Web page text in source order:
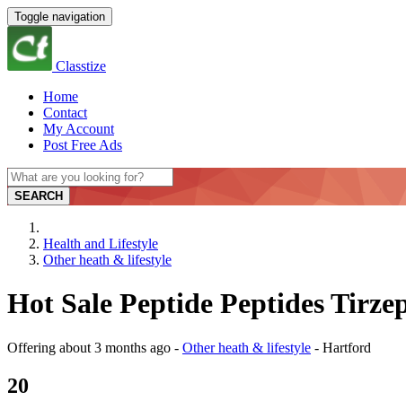
Toggle navigation
Classtize
Home
Contact
My Account
Post Free Ads
SEARCH
Health and Lifestyle
Other heath & lifestyle
Hot Sale Peptide Peptides
Offering about 3 months ago - Other heath & lifestyle - Hartford
20